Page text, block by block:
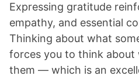
Expressing gratitude
empathy, and essential
Thinking about what
forces you to think about
them — which is an